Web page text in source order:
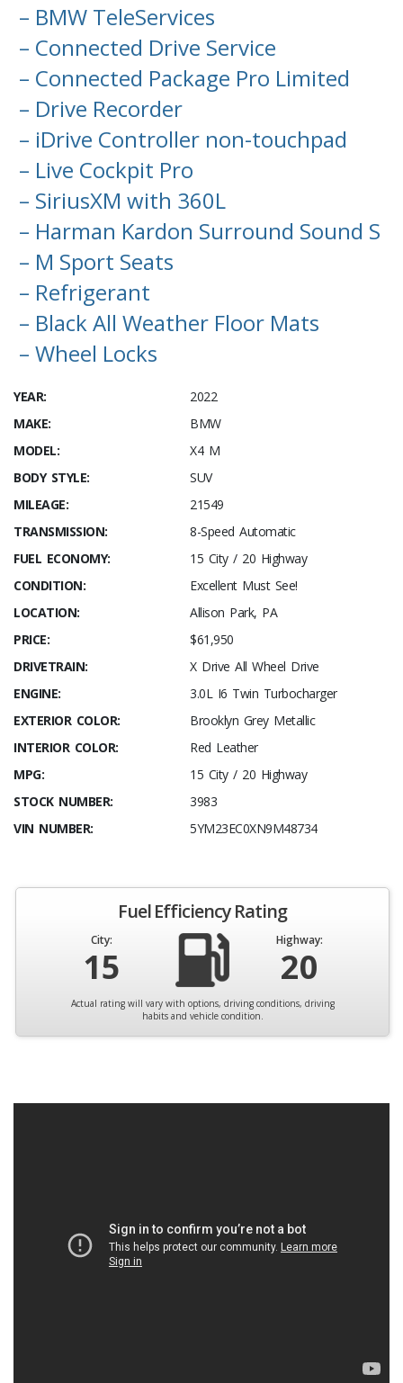
– BMW TeleServices
– Connected Drive Service
– Connected Package Pro Limited
– Drive Recorder
– iDrive Controller non-touchpad
– Live Cockpit Pro
– SiriusXM with 360L
– Harman Kardon Surround Sound S
– M Sport Seats
– Refrigerant
– Black All Weather Floor Mats
– Wheel Locks
YEAR:
2022
MAKE:
BMW
MODEL:
X4 M
BODY STYLE:
SUV
MILEAGE:
21549
TRANSMISSION:
8-Speed Automatic
FUEL ECONOMY:
15 City / 20 Highway
CONDITION:
Excellent Must See!
LOCATION:
Allison Park, PA
PRICE:
$61,950
DRIVETRAIN:
X Drive All Wheel Drive
ENGINE:
3.0L I6 Twin Turbocharger
EXTERIOR COLOR:
Brooklyn Grey Metallic
INTERIOR COLOR:
Red Leather
MPG:
15 City / 20 Highway
STOCK NUMBER:
3983
VIN NUMBER:
5YM23EC0XN9M48734
Fuel Efficiency Rating
City:
15
Highway:
20
Actual rating will vary with options, driving conditions, driving
habits and vehicle condition.